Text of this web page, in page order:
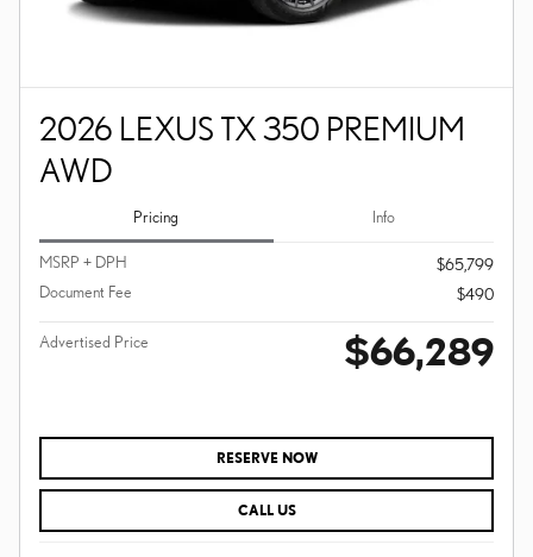
2026 LEXUS TX 350 PREMIUM
AWD
Pricing Info
MSRP + DPH
$65,799
Document Fee
$490
Advertised Price $66,289
RESERVE NOW
CALL US